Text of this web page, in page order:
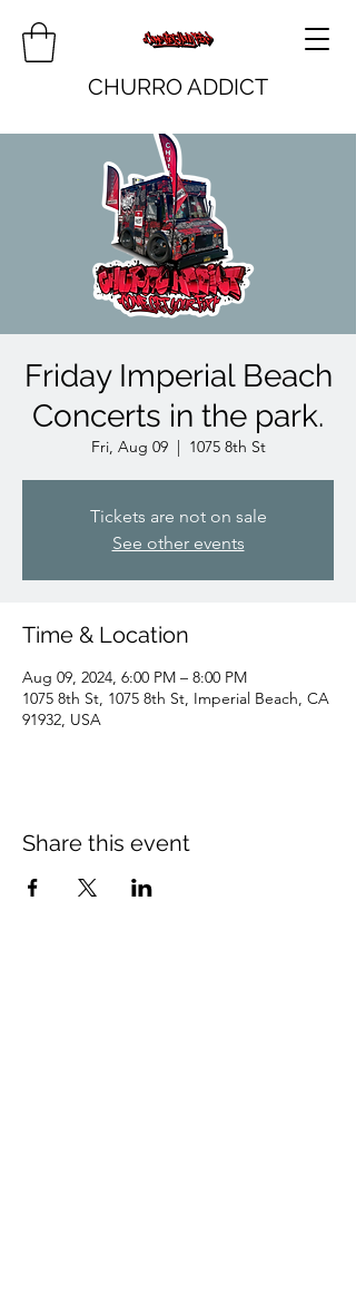
CHURRO ADDICT
Friday Imperial Beach
Concerts in the park.
Fri, Aug 09
  |
1075 8th St
Tickets are not on sale
See other events
Time & Location
Aug 09, 2024, 6:00 PM – 8:00 PM
1075 8th St, 1075 8th St, Imperial Beach, CA
91932, USA
Share this event